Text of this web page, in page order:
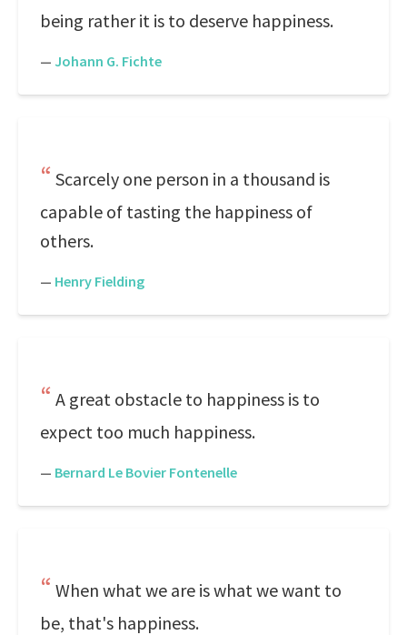
being rather it is to deserve happiness.
— Johann G. Fichte
Scarcely one person in a thousand is
capable of tasting the happiness of
others.
— Henry Fielding
A great obstacle to happiness is to
expect too much happiness.
— Bernard Le Bovier Fontenelle
When what we are is what we want to
be, that's happiness.